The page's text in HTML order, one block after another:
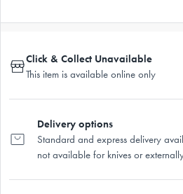
Click & Collect Unavailable
This item is available online only
Delivery options
Standard and express delivery
not available for knives or